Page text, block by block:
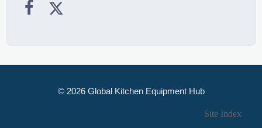
 
© 2026 Global Kitchen Equipment Hub
Site Index